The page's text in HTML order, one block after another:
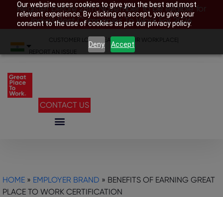
Our website uses cookies to give you the best and most
relevant experience. By clicking on accept, you give your
consent to the use of cookies as per our privacy policy.
Deny Accept
Register before 28th November to be eligible for
India’s Best Companies To Work For 2026
CUSTOMER LOGIN SEARCH YOUR WORKPLACE
REPORT AN ISSUE
CONTACT US
HOME » EMPLOYER BRAND » BENEFITS OF EARNING GREAT
PLACE TO WORK CERTIFICATION